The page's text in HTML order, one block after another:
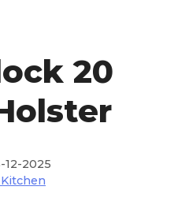
20
12-2025